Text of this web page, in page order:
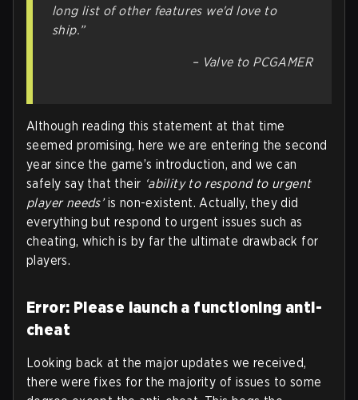
long list of other features we'd love to
ship.”
– Valve to PCGAMER
Although reading this statement at that time
seemed promising, here we are entering the second
year since the game’s introduction, and we can
safely say that their ‘ability to respond to urgent
player needs’is non-existent. Actually, they did
everything but respond to urgent issues such as
cheating, which is by far the ultimate drawback for
players.
Error: Please launch a functioning anti-
cheat
Looking back at the major updates we received,
there were fixes for the majority of issues to some